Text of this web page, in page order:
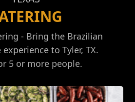
- Bring the Brazilian
to Tyler, TX.
5 or more people.